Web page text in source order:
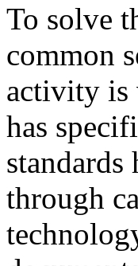
To solve
common
activity is
has
through